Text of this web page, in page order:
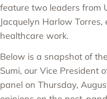
feature two leaders from
Jacquelyn Harlow Torres,
healthcare work.
Below is a snapshot of
Sumi, our Vice President
panel on Thursday,